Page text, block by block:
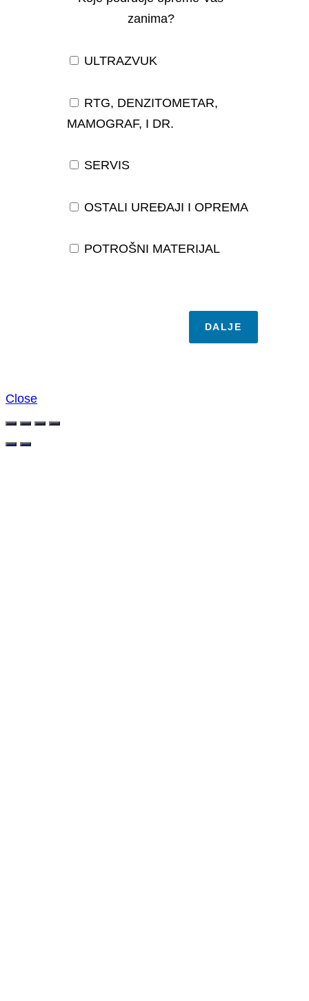
zanima?
ULTRAZVUK
RTG, DENZITOMETAR,
MAMOGRAF, I DR.
SERVIS
OSTALI UREĐAJI I OPREMA
POTROŠNI MATERIJAL
DALJE
Close